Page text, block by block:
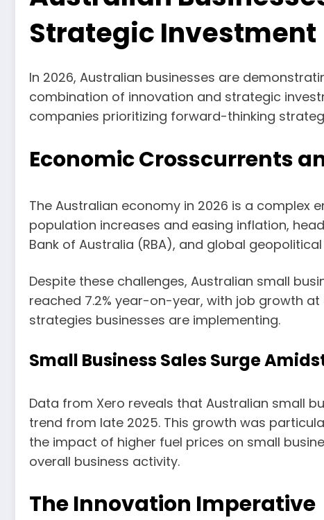
Strategic Investment
In 2026, Australian businesses are
combination of innovation and strategic
companies prioritizing forward-thinking
Economic Crosscurrents
The Australian economy in 2026 is a
population increases and easing inflation,
Bank of Australia (RBA), and global
Despite these challenges, Australian small
reached 7.2% year-on-year, with job growth
strategies businesses are implementing.
Small Business Sales Surge
Data from Xero reveals that Australian small
trend from late 2025. This growth was
the impact of higher fuel prices on small
overall business activity.
The Innovation Imperative